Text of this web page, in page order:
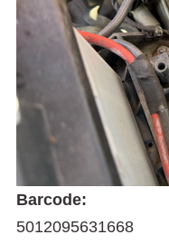
Barcode:
5012095631668